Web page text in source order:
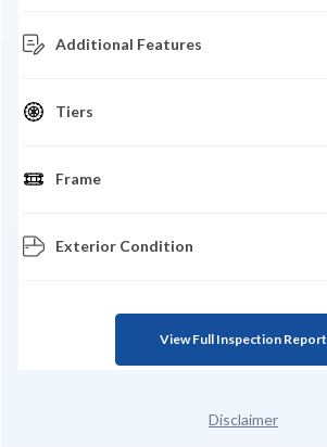
Additional Features
Tiers
Frame
Exterior Condition
View Full Inspection Report
Disclaimer